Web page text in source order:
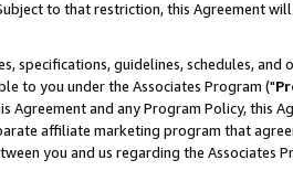
to that restriction, this Agreement
specifications, guidelines, schedules, and
to you under the Associates Program ("
Agreement and any Program Policy, this
affiliate marketing program that
you and us regarding the Associates